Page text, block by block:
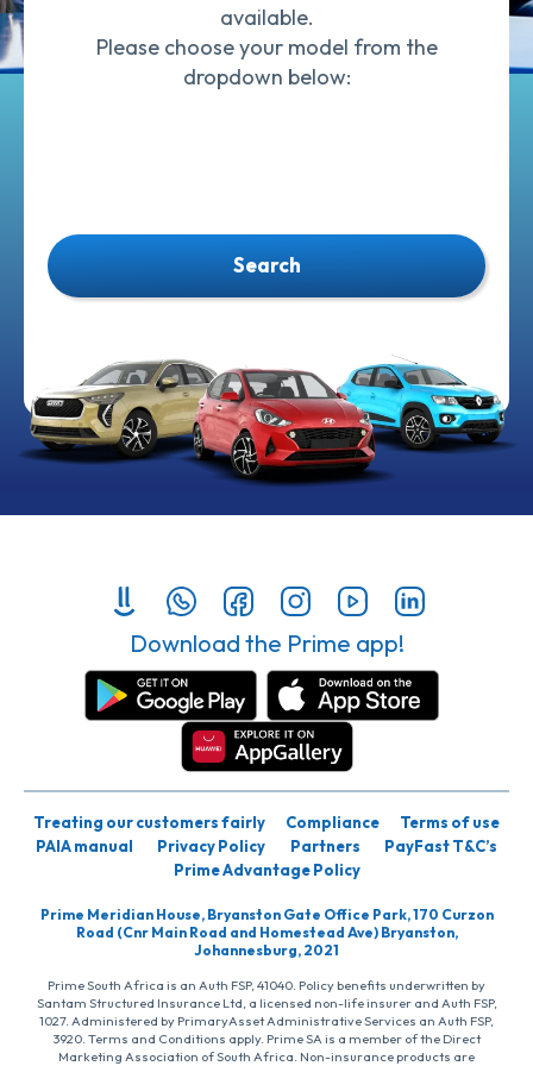
available.
Please choose your model from the
dropdown below:
Search
Download the Prime app!
Treating our customers fairly Compliance
Terms of use
PAIA manual
Privacy Policy Partners
PayFast T&C’s
Prime Advantage Policy
Prime Meridian House, Bryanston Gate Office Park, 170 Curzon
Road (Cnr Main Road and Homestead Ave) Bryanston,
Johannesburg, 2021
Prime South Africa is an Auth FSP, 41040. Policy benefits underwritten by
Santam Structured Insurance Ltd, a licensed non-life insurer and Auth FSP,
1027. Administered by PrimaryAsset Administrative Services an Auth FSP,
3920. Terms and Conditions apply. Prime SA is a member of the Direct
Marketing Association of South Africa. Non-insurance products are